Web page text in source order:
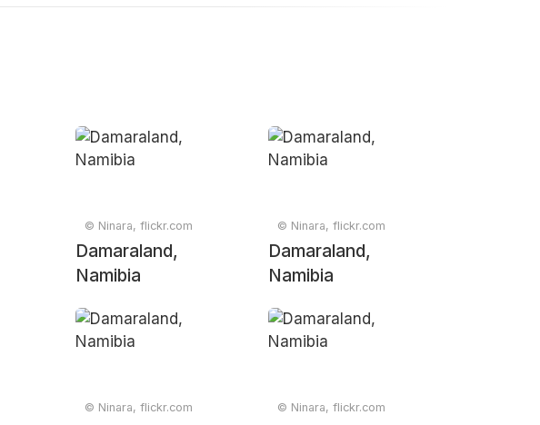
© Ninara, flickr.com
Damaraland,
Namibia
© Ninara, flickr.com
Damaraland,
Namibia
© Ninara, flickr.com © Ninara, flickr.com